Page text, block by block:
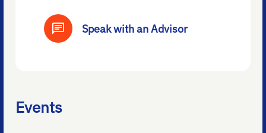
Speak with an Advisor
Events